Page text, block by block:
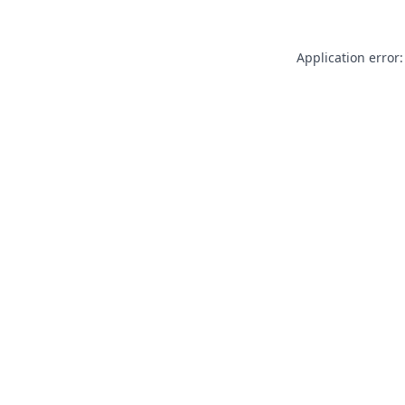
Application